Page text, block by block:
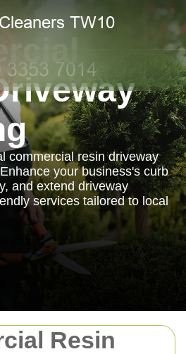
Resin
commercial resin driveway
your business's curb
and extend driveway
services tailored to local